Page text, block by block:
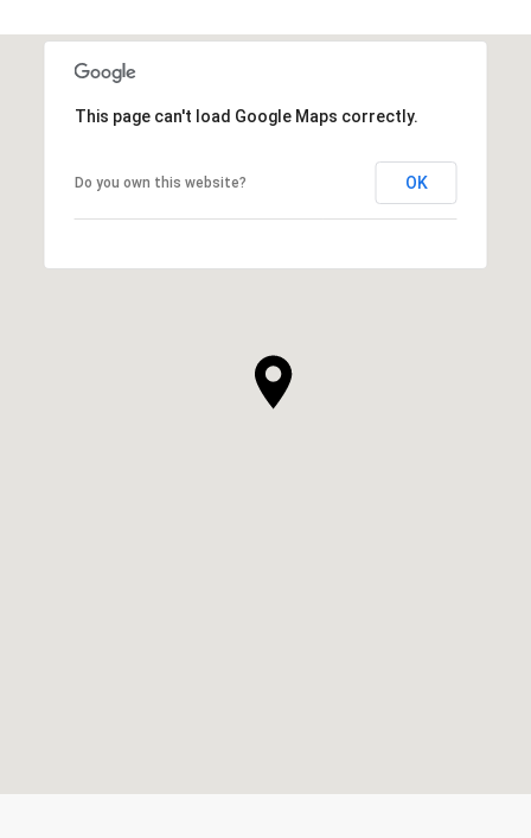
This page can't load Google Maps correctly.
Do you own this website? OK